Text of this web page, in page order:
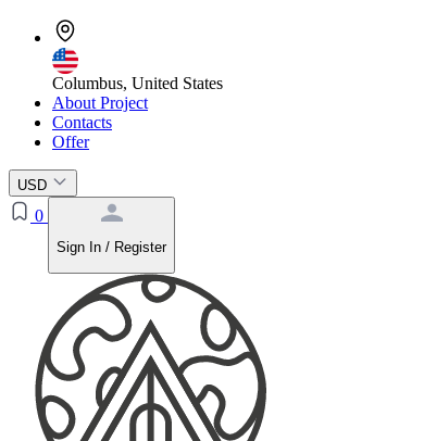
Columbus, United States
About Project
Contacts
Offer
USD
0
Sign In / Register